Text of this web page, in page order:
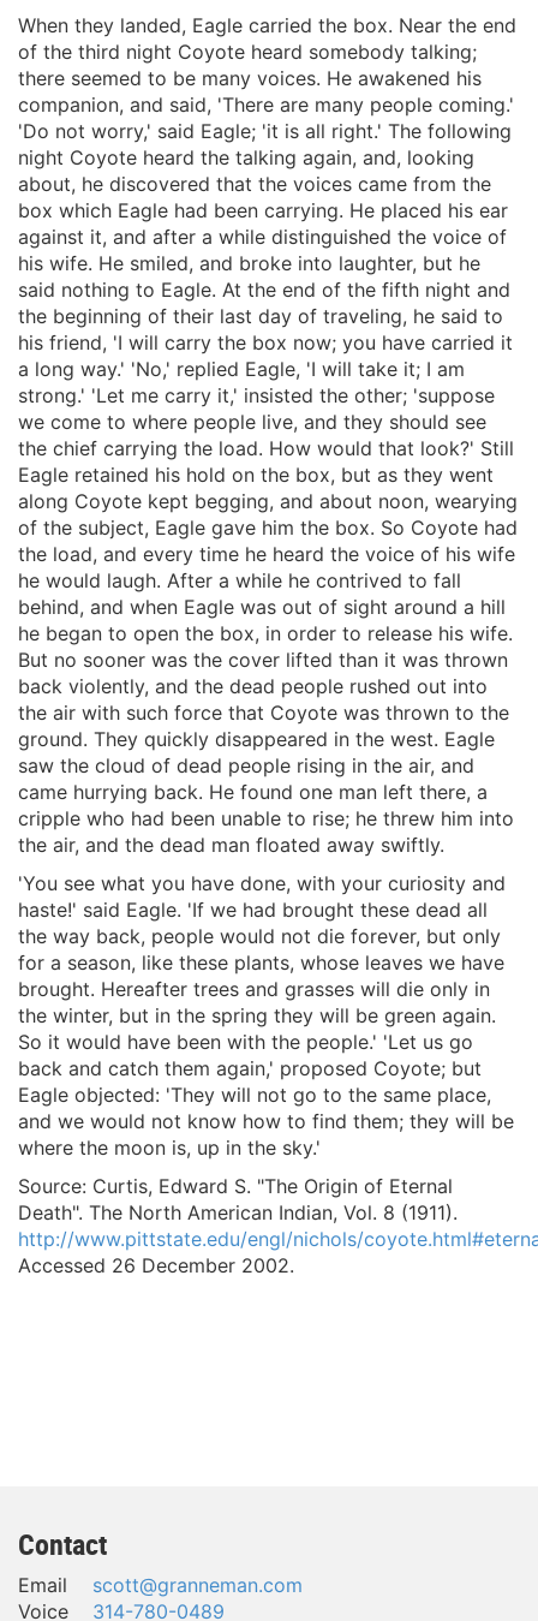
When they landed, Eagle carried the box. Near the end
of the third night Coyote heard somebody talking;
there seemed to be many voices. He awakened his
companion, and said, 'There are many people coming.'
'Do not worry,' said Eagle; 'it is all right.' The following
night Coyote heard the talking again, and, looking
about, he discovered that the voices came from the
box which Eagle had been carrying. He placed his ear
against it, and after a while distinguished the voice of
his wife. He smiled, and broke into laughter, but he
said nothing to Eagle. At the end of the fifth night and
the beginning of their last day of traveling, he said to
his friend, 'I will carry the box now; you have carried it
a long way.' 'No,' replied Eagle, 'I will take it; I am
strong.' 'Let me carry it,' insisted the other; 'suppose
we come to where people live, and they should see
the chief carrying the load. How would that look?' Still
Eagle retained his hold on the box, but as they went
along Coyote kept begging, and about noon, wearying
of the subject, Eagle gave him the box. So Coyote had
the load, and every time he heard the voice of his wife
he would laugh. After a while he contrived to fall
behind, and when Eagle was out of sight around a hill
he began to open the box, in order to release his wife.
But no sooner was the cover lifted than it was thrown
back violently, and the dead people rushed out into
the air with such force that Coyote was thrown to the
ground. They quickly disappeared in the west. Eagle
saw the cloud of dead people rising in the air, and
came hurrying back. He found one man left there, a
cripple who had been unable to rise; he threw him into
the air, and the dead man floated away swiftly.
'You see what you have done, with your curiosity and
haste!' said Eagle. 'If we had brought these dead all
the way back, people would not die forever, but only
for a season, like these plants, whose leaves we have
brought. Hereafter trees and grasses will die only in
the winter, but in the spring they will be green again.
So it would have been with the people.' 'Let us go
back and catch them again,' proposed Coyote; but
Eagle objected: 'They will not go to the same place,
and we would not know how to find them; they will be
where the moon is, up in the sky.'
Source: Curtis, Edward S. "The Origin of Eternal
Death". The North American Indian, Vol. 8 (1911).
http://www.pittstate.edu/engl/nichols/
Accessed 26 December 2002.
Contact
Email
scott@granneman.com
Voice
314-780-0489